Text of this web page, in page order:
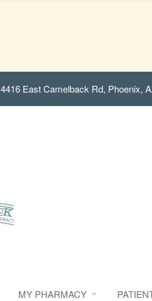
4416 East Camelback Rd, Phoenix,
MY PHARMACY